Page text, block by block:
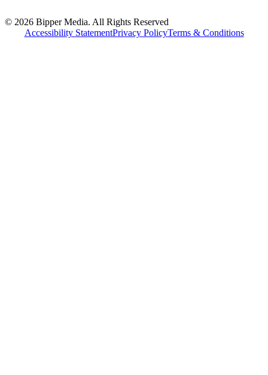
© 2026 Bipper Media. All Rights Reserved
Accessibility StatementPrivacy PolicyTerms & Conditions